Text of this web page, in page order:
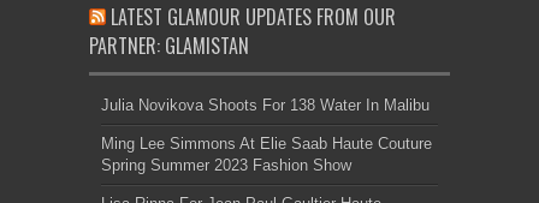
LATEST GLAMOUR UPDATES FROM OUR
PARTNER: GLAMISTAN
Julia Novikova Shoots For 138 Water In Malibu
Ming Lee Simmons At Elie Saab Haute Couture
Spring Summer 2023 Fashion Show